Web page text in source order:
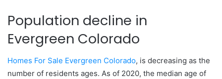
Population decline in
Evergreen Colorado
Homes For Sale Evergreen Colorado, is decreasing as the
number of residents ages. As of 2020, the median age of